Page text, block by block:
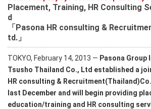
Placement, Training, HR Consulting
d
「Pasona HR consulting &
td.」
TOKYO, February 14, 2013 ― Pasona Group
Tsusho Thailand Co., Ltd established a
HR consulting &
last December and will begin providing
education/training and HR consulting